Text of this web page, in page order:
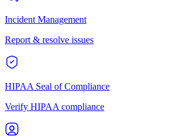
Incident Management
Report & resolve issues
HIPAA Seal of Compliance
Verify HIPAA compliance